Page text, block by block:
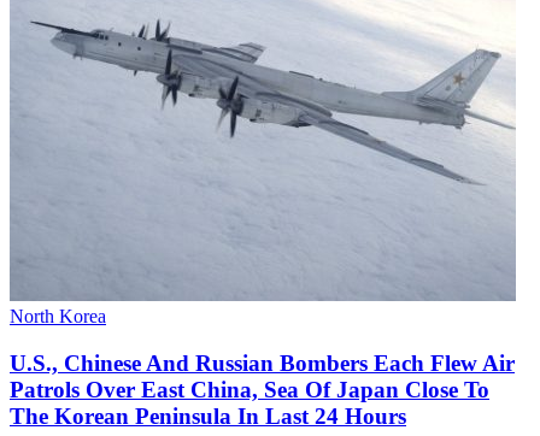
North Korea
U.S., Chinese And Russian Bombers Each Flew Air
Patrols Over East China, Sea Of Japan Close To
The Korean Peninsula In Last 24 Hours